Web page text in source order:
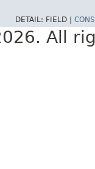
DETAIL: FIELD |
All